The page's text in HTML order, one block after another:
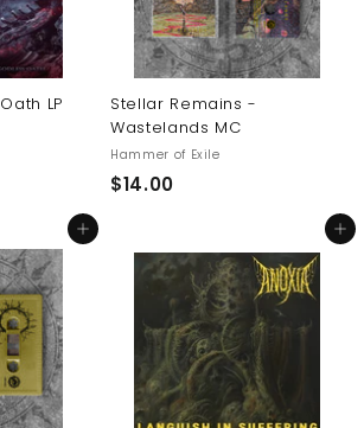
LP
Stellar Remains -
Wastelands MC
Hammer of Exile
$14.00$
.
0
0
Add to cart Add to cart